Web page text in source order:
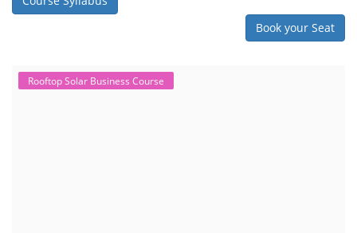
Book your Seat
Rooftop Solar Business Course